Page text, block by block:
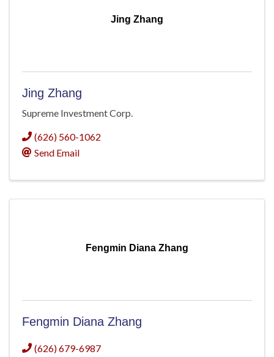
Jing Zhang
Jing Zhang
Supreme Investment Corp.
(626) 560-1062
Send Email
Fengmin Diana Zhang
Fengmin Diana Zhang
(626) 679-6987